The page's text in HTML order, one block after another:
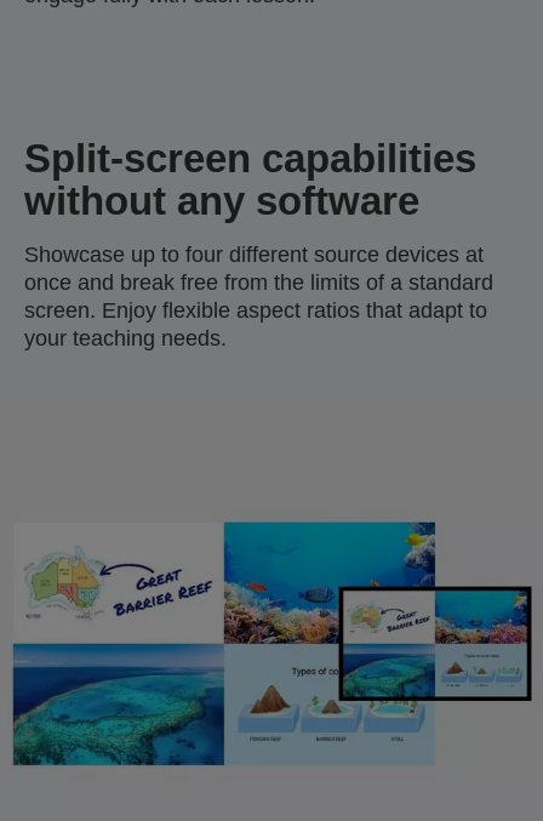
Split-screen capabilities
without any software
Showcase up to four different source devices at
once and break free from the limits of a standard
screen. Enjoy flexible aspect ratios that adapt to
your teaching needs.